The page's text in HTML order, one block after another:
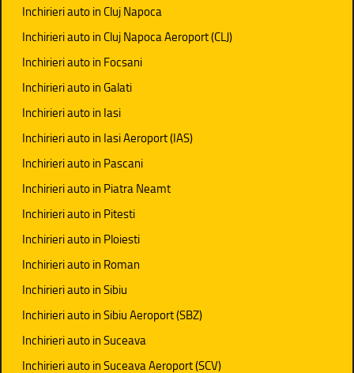
Inchirieri auto in Cluj Napoca
Inchirieri auto in Cluj Napoca Aeroport (CLJ)
Inchirieri auto in Focsani
Inchirieri auto in Galati
Inchirieri auto in Iasi
Inchirieri auto in Iasi Aeroport (IAS)
Inchirieri auto in Pascani
Inchirieri auto in Piatra Neamt
Inchirieri auto in Pitesti
Inchirieri auto in Ploiesti
Inchirieri auto in Roman
Inchirieri auto in Sibiu
Inchirieri auto in Sibiu Aeroport (SBZ)
Inchirieri auto in Suceava
Inchirieri auto in Suceava Aeroport (SCV)